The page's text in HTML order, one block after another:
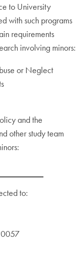
to University
with such programs
requirements
involving minors:
or Neglect
and the
other study team
to: